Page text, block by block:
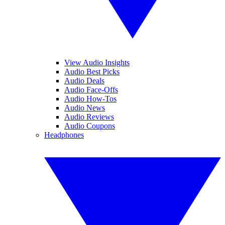
View Audio Insights
Audio Best Picks
Audio Deals
Audio Face-Offs
Audio How-Tos
Audio News
Audio Reviews
Audio Coupons
Headphones